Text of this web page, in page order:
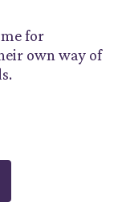
for
own way of